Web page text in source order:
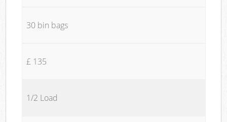
30 bin bags
£ 135
1/2 Load